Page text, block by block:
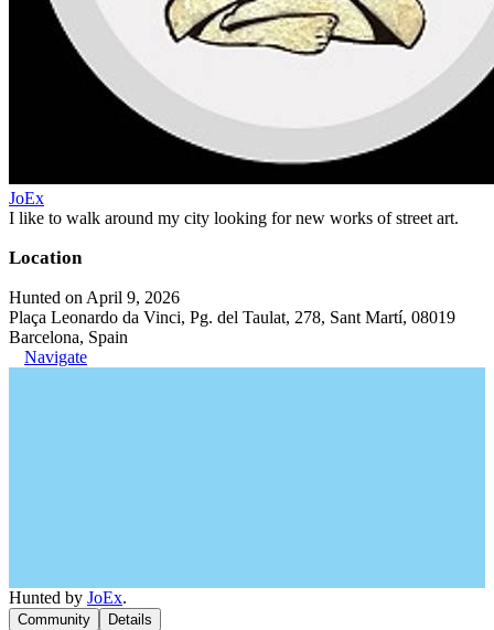
JoEx
I like to walk around my city looking for new works of street art.
Location
Hunted on April 9, 2026
Plaça Leonardo da Vinci, Pg. del Taulat, 278, Sant Martí, 08019
Barcelona, Spain
Navigate
Hunted by JoEx.
Community Details